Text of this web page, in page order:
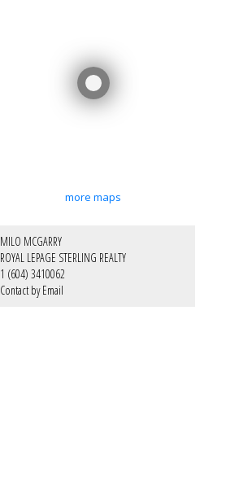
more maps
MILO MCGARRY
ROYAL LEPAGE STERLING REALTY
1 (604) 3410062
Contact by Email